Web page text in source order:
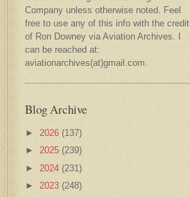
Company unless otherwise noted. Feel
free to use any of this info with the credit
of Ron Downey via Aviation Archives. I
can be reached at:
aviationarchives(at)gmail.com.
Blog Archive
► 2026 (137)
► 2025 (239)
► 2024 (231)
► 2023 (248)